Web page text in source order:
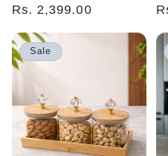
price
price
Rs. 2,399.00
Sale